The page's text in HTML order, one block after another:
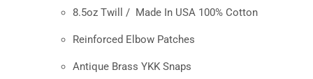
8.5oz Twill / Made In USA 100% Cotton
Reinforced Elbow Patches
Antique Brass YKK Snaps